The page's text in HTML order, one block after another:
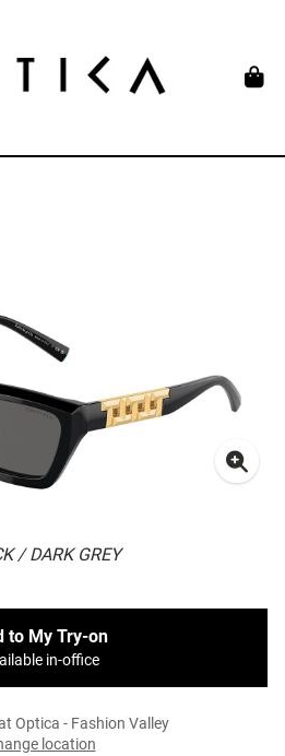
/ DARK GREY
to My Try-on
in-office
Optica - Fashion Valley
location